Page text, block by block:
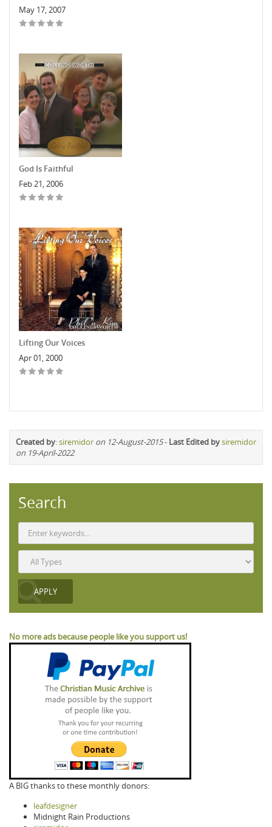
May 17, 2007
God Is Faithful
Feb 21, 2006
Lifting Our Voices
Apr 01, 2000
Created by:siremidor on 12-August-2015- Last Edited bysiremidor
on 19-April-2022
Search
No more ads because people like you support us!
A BIG thanks to these monthly donors:
leafdesigner
Midnight Rain Productions